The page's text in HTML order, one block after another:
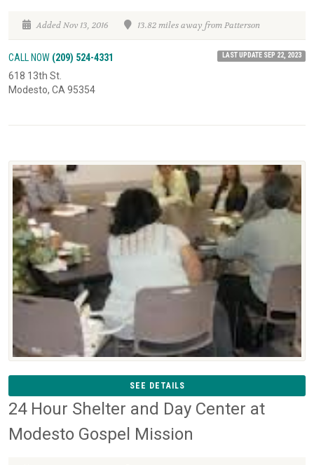
Added Nov 13, 2016 13.82 miles away from Patterson
CALL NOW (209) 524-4331 LAST UPDATE SEP 22, 2023
618 13th St.
Modesto, CA 95354
SEE DETAILS
24 Hour Shelter and Day Center at
Modesto Gospel Mission